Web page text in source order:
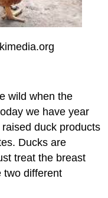
wild when the
we have year
duck products
Ducks are
treat the breast
two different